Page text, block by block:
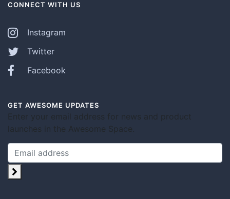
CONNECT WITH US
Instagram
Twitter
Facebook
GET AWESOME UPDATES
Enter your email address for news and product
launches in the Awesome Space.